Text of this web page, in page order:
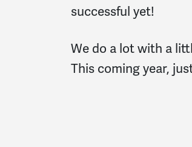
successful yet!
We do a lot with a
This coming year,